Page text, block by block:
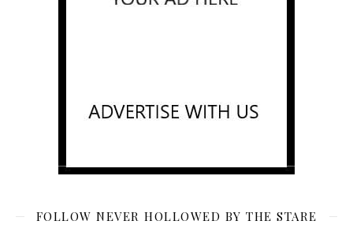
FOLLOW NEVER HOLLOWED BY THE STARE